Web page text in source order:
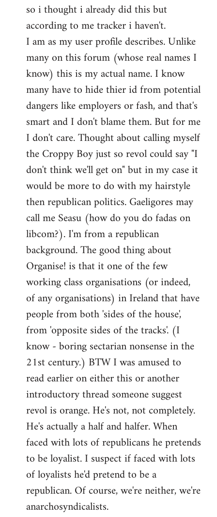
to
Welcome
libcom.org
so i thought i already did this but
according to me tracker i haven't.
I am as my user profile describes. Unlike
many on this forum (whose real names I
know) this is my actual name. I know
many have to hide thier id from potential
dangers like employers or fash, and that's
smart and I don't blame them. But for me
I don't care. Thought about calling myself
the Croppy Boy just so revol could say "I
don't think we'll get on" but in my case it
would be more to do with my hairstyle
then republican politics. Gaeligores may
call me Seasu (how do you do fadas on
libcom?). I'm from a republican
background. The good thing about
Organise! is that it one of the few
working class organisations (or indeed,
of any organisations) in Ireland that have
people from both 'sides of the house',
from 'opposite sides of the tracks'. (I
know - boring sectarian nonsense in the
21st century.) BTW I was amused to
read earlier on either this or another
introductory thread someone suggest
revol is orange. He's not, not completely.
He's actually a half and halfer. When
faced with lots of republicans he pretends
to be loyalist. I suspect if faced with lots
of loyalists he'd pretend to be a
republican. Of course, we're neither, we're
anarchosyndicalists.